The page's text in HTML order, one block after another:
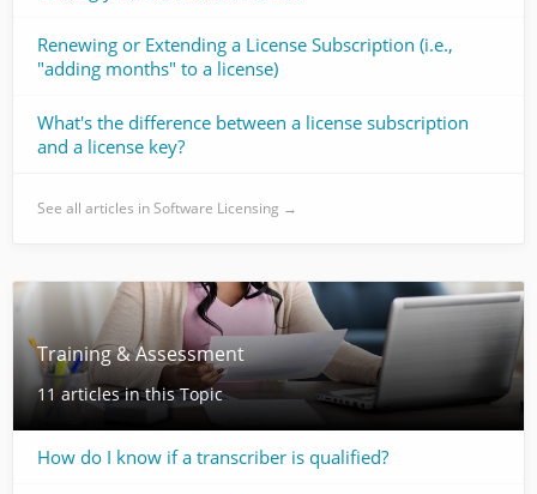
Renewing or Extending a License Subscription (i.e.,
"adding months" to a license)
What's the difference between a license subscription
and a license key?
See all articles in Software Licensing →
Training & Assessment
11 articles in this Topic
How do I know if a transcriber is qualified?